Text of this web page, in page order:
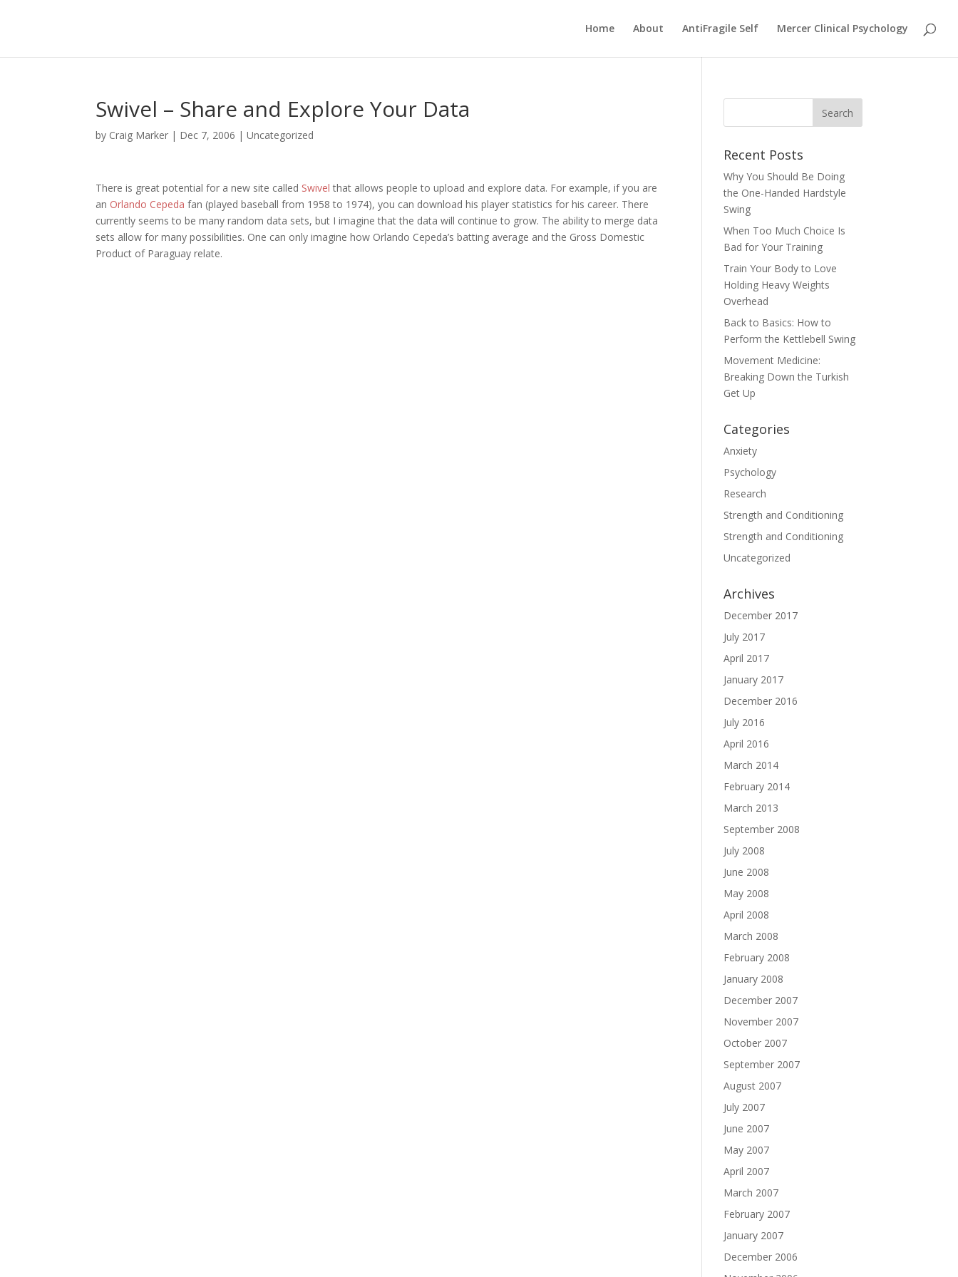
Home About AntiFragile Self Mercer Clinical Psychology
Swivel – Share and Explore Your Data
by Craig Marker | Dec 7, 2006 |Uncategorized
There is great potential for a new site called Swivel that allows people to upload and explore data. For example, if you are
an Orlando Cepeda fan (played baseball from 1958 to 1974), you can download his player statistics for his career. There
currently seems to be many random data sets, but I imagine that the data will continue to grow. The ability to merge data
sets allow for many possibilities. One can only imagine how Orlando Cepeda’s batting average and the Gross Domestic
Product of Paraguay relate.
Recent Posts
Why You Should Be Doing
the One-Handed Hardstyle
Swing
When Too Much Choice Is
Bad for Your Training
Train Your Body to Love
Holding Heavy Weights
Overhead
Back to Basics: How to
Perform the Kettlebell Swing
Movement Medicine:
Breaking Down the Turkish
Get Up
Categories
Anxiety
Psychology
Research
Strength and Conditioning
Strength and Conditioning
Uncategorized
Archives
December 2017
July 2017
April 2017
January 2017
December 2016
July 2016
April 2016
March 2014
February 2014
March 2013
September 2008
July 2008
June 2008
May 2008
April 2008
March 2008
February 2008
January 2008
December 2007
November 2007
October 2007
September 2007
August 2007
July 2007
June 2007
May 2007
April 2007
March 2007
February 2007
January 2007
December 2006